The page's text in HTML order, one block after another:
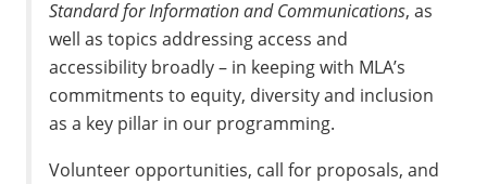
Standard for Information and Communications, as
well as topics addressing access and
accessibility broadly – in keeping with MLA’s
commitments to equity, diversity and inclusion
as a key pillar in our programming.
Volunteer opportunities, call for proposals, and